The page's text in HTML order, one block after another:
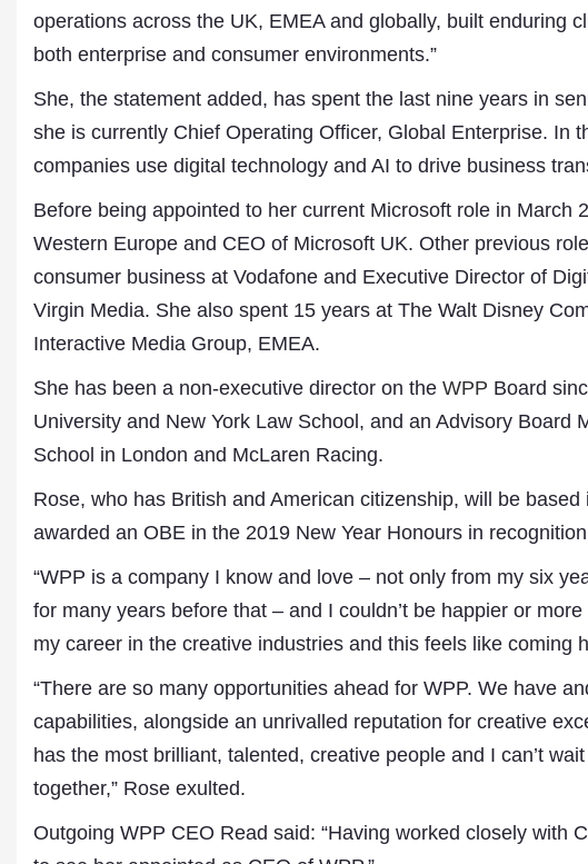
operations across the UK, EMEA and globally, built enduring
both enterprise and consumer environments.”
She, the statement added, has spent the last nine years in
she is currently Chief Operating Officer, Global Enterprise. In
companies use digital technology and AI to drive business
Before being appointed to her current Microsoft role in March
Western Europe and CEO of Microsoft UK. Other previous
consumer business at Vodafone and Executive Director of
Virgin Media. She also spent 15 years at The Walt Disney
Interactive Media Group, EMEA.
She has been a non-executive director on the WPP Board
University and New York Law School, and an Advisory Board
School in London and McLaren Racing.
Rose, who has British and American citizenship, will be
awarded an OBE in the 2019 New Year Honours in
“WPP is a company I know and love – not only from my six
for many years before that – and I couldn’t be happier or
my career in the creative industries and this feels like coming
“There are so many opportunities ahead for WPP. We have
capabilities, alongside an unrivalled reputation for creative
has the most brilliant, talented, creative people and I can’t
together,” Rose exulted.
Outgoing WPP CEO Read said: “Having worked closely with
Dr. A. K. Rastogi
President- All India
Sangh
Chairman- Aavishkar Media